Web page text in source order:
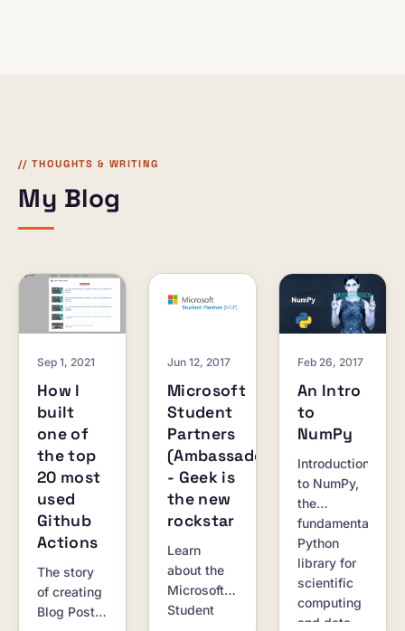
// THOUGHTS & WRITING
My Blog
Sep 1, 2021
How I
built
one of
the top
20 most
used
Github
Actions
The story
of creating
Blog Post
Jun 12, 2017
Microsoft
Student
Partners
(Ambassadors)
- Geek is
the new
rockstar
Learn
about the
Microsoft
Student
Feb 26, 2017
An Intro
to
NumPy
Introduction
to NumPy,
the
fundamental
Python
library for
scientific
computing
and data